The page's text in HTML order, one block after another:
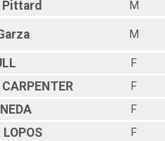
Pittard M
M
F
CARPENTER
F
F
LOPOS
F